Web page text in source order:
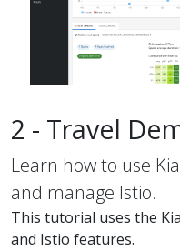
2 - Travel
Learn how to use
and manage Istio.
This tutorial uses the
and Istio features.